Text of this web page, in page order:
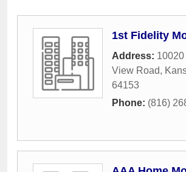
1st Fidelity
Address:
View Road,
64153
Phone: (816)